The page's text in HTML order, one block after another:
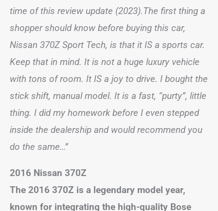
time of this review update (2023).The first thing a
shopper should know before buying this car,
Nissan 370Z Sport Tech, is that it IS a sports car.
Keep that in mind. It is not a huge luxury vehicle
with tons of room. It IS a joy to drive. I bought the
stick shift, manual model. It is a fast, “purty”, little
thing. I did my homework before I even stepped
inside the dealership and would recommend you
do the same…”
2016 Nissan 370Z
The 2016 370Z is a legendary model year,
known for integrating the high-quality Bose